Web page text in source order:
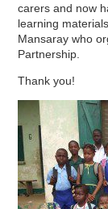
carers and now
learning
Mansaray who
Partnership.
Thank you!